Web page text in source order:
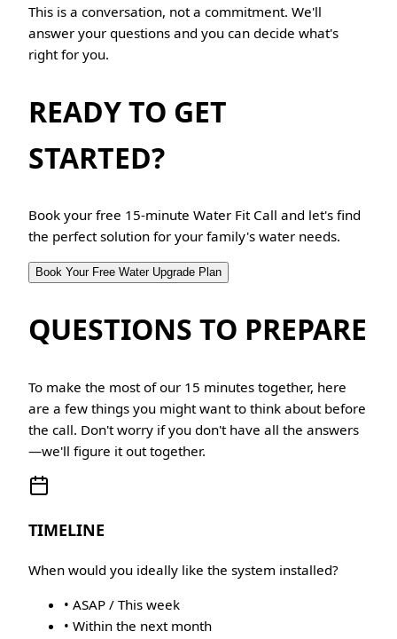
This is a conversation, not a commitment. We'll
answer your questions and you can decide what's
right for you.
READY TO GET
STARTED?
Book your free 15-minute Water Fit Call and let's find
the perfect solution for your family's water needs.
Book Your Free Water Upgrade Plan
QUESTIONS TO PREPARE
To make the most of our 15 minutes together, here
are a few things you might want to think about before
the call. Don't worry if you don't have all the answers
—we'll figure it out together.
TIMELINE
When would you ideally like the system installed?
• ASAP / This week
• Within the next month